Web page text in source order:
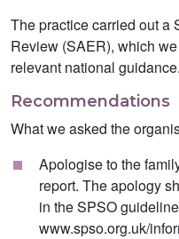
The practice carried out a
Review (SAER), which
relevant national
Recommendations
What we asked the
Apologise to the
report. The apology
in the SPSO
www.spso.org.uk/